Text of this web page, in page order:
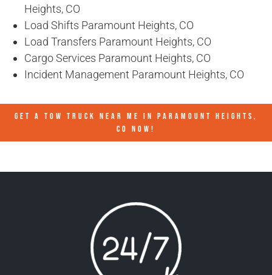
Heights, CO
Load Shifts Paramount Heights, CO
Load Transfers Paramount Heights, CO
Cargo Services Paramount Heights, CO
Incident Management Paramount Heights, CO
GET A TOW TRUCK NEAR ME IN PARAMOUNT HEIGHTS,
CO NOW!